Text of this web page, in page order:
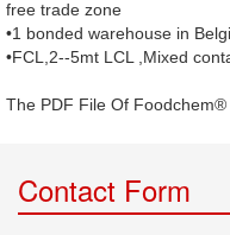
free trade zone
•1 bonded warehouse in
•FCL,2--5mt LCL ,Mixed
The PDF File Of Foodchem®